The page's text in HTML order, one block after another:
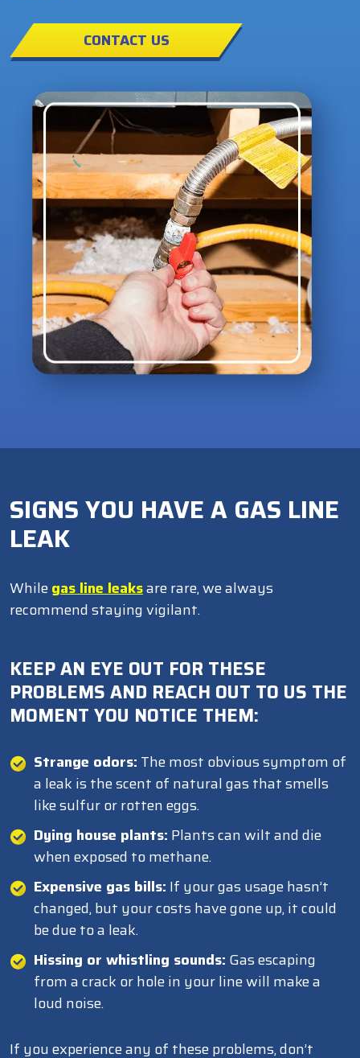
CONTACT US
SIGNS YOU HAVE A GAS LINE
LEAK
Whilegas line leaksare rare, we always
recommend staying vigilant.
KEEP AN EYE OUT FOR THESE
PROBLEMS AND REACH OUT TO US THE
MOMENT YOU NOTICE THEM:
Strange odors: The most obvious symptom of
a leak is the scent of natural gas that smells
like sulfur or rotten eggs.
Dying house plants: Plants can wilt and die
when exposed to methane.
Expensive gas bills: If your gas usage hasn’t
changed, but your costs have gone up, it could
be due to a leak.
Hissing or whistling sounds: Gas escaping
from a crack or hole in your line will make a
loud noise.
If you experience any of these problems, don’t